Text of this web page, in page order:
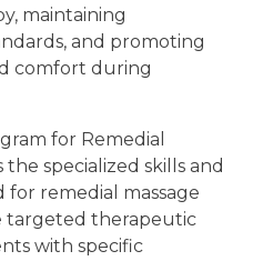
maintaining
and promoting
comfort during
for Remedial
the specialized skills and
remedial massage
targeted therapeutic
with specific